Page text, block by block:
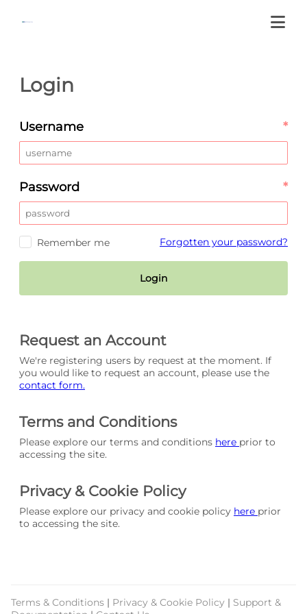
Request an Account
We're registering users by request at the moment. If
you would like to request an account, please use the
contact form.
Terms and Conditions
Please explore our terms and conditions here prior to
accessing the site.
Privacy & Cookie Policy
Please explore our privacy and cookie policy here prior
to accessing the site.
Login
Username *
Password *
Remember me Forgotten your password?
Login
Terms & Conditions | Privacy & Cookie Policy | Support &